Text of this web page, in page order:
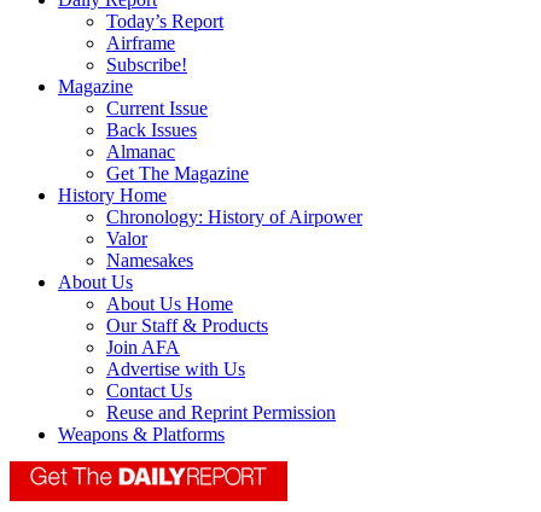
Today’s Report
Airframe
Subscribe!
Magazine
Current Issue
Back Issues
Almanac
Get The Magazine
History Home
Chronology: History of Airpower
Valor
Namesakes
About Us
About Us Home
Our Staff & Products
Join AFA
Advertise with Us
Contact Us
Reuse and Reprint Permission
Weapons & Platforms